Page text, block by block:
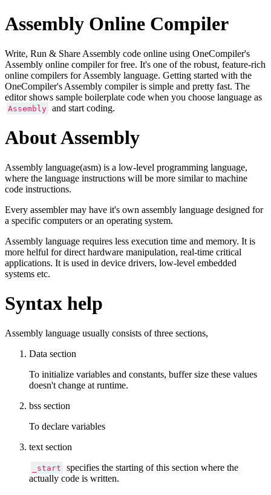
Assembly Online Compiler
Write, Run & Share Assembly code online using OneCompiler's
Assembly online compiler for free. It's one of the robust, feature-rich
online compilers for Assembly language. Getting started with the
OneCompiler's Assembly compiler is simple and pretty fast. The
editor shows sample boilerplate code when you choose language as
Assembly and start coding.
About Assembly
Assembly language(asm) is a low-level programming language,
where the language instructions will be more similar to machine
code instructions.
Every assembler may have it's own assembly language designed for
a specific computers or an operating system.
Assembly language requires less execution time and memory. It is
more helful for direct hardware manipulation, real-time critical
applications. It is used in device drivers, low-level embedded
systems etc.
Syntax help
Assembly language usually consists of three sections,
Data section
To initialize variables and constants, buffer size these values
doesn't change at runtime.
bss section
To declare variables
text section
_start
specifies the starting of this section where the
actually code is written.